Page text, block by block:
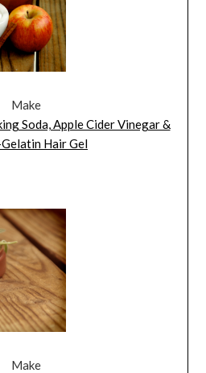
Make
Soda, Apple Cider Vinegar &
Hair Gel
Make